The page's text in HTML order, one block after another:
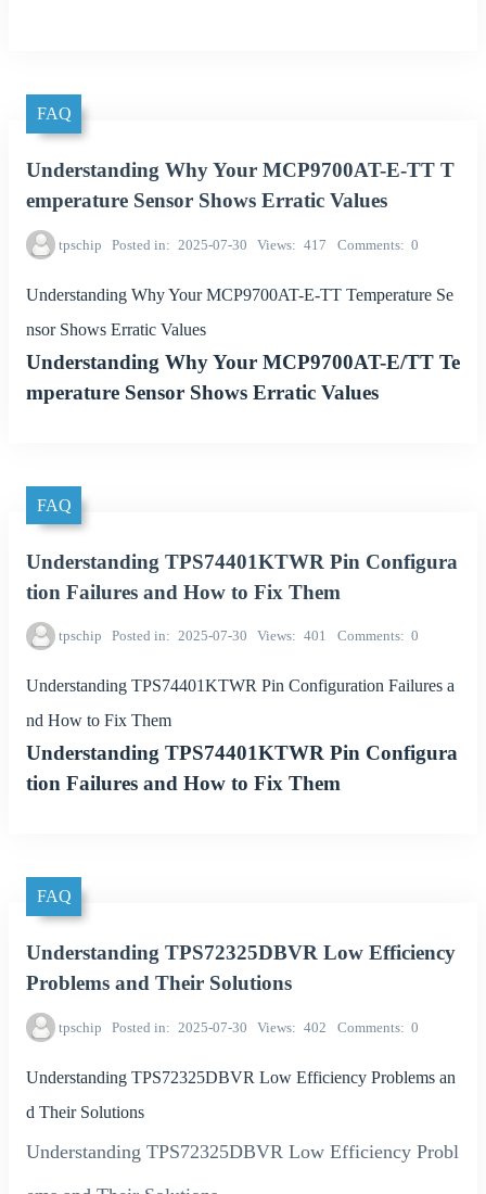
FAQ
Understanding Why Your MCP9700AT-E-TT T
emperature Sensor Shows Erratic Values
tpschip Posted in 2025-07-30 Views 417 Comments 0
Understanding Why Your MCP9700AT-E-TT Temperature Se
nsor Shows Erratic Values
Understanding Why Your MCP9700AT-E/TT Te
mperature Sensor Shows Erratic Values
FAQ
Understanding TPS74401KTWR Pin Configura
tion Failures and How to Fix Them
tpschip Posted in 2025-07-30 Views 401 Comments 0
Understanding TPS74401KTWR Pin Configuration Failures a
nd How to Fix Them
Understanding TPS74401KTWR Pin Configura
tion Failures and How to Fix Them
FAQ
Understanding TPS72325DBVR Low Efficiency
Problems and Their Solutions
tpschip Posted in 2025-07-30 Views 402 Comments 0
Understanding TPS72325DBVR Low Efficiency Problems an
d Their Solutions
Understanding TPS72325DBVR Low Efficiency Probl